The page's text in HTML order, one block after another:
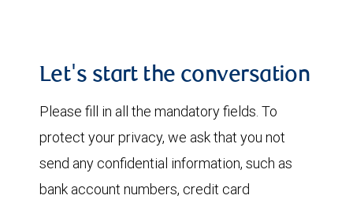
Let's start the conversation
Please fill in all the mandatory fields. To
protect your privacy, we ask that you not
send any confidential information, such as
bank account numbers, credit card